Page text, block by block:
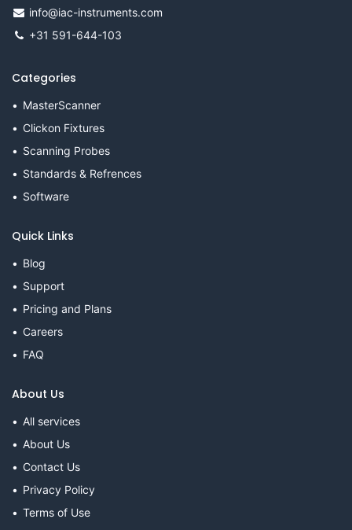
info@iac-instruments.com
+31 591-644-103
Categories
MasterScanner
Clickon Fixtures
Scanning Probes
Standards & Refrences
Software
Quick Links
Blog
Support
Pricing and Plans
Careers
FAQ
About Us
All services
About Us
Contact Us
Privacy Policy
Terms of Use